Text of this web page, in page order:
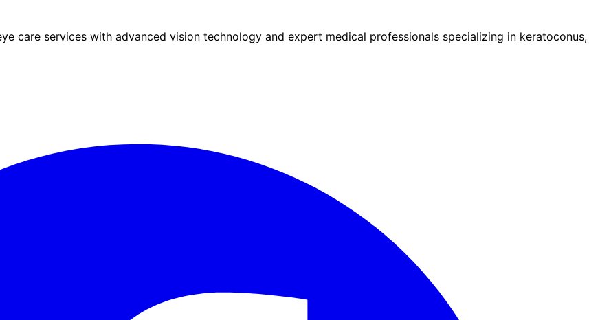
care services with advanced vision technology and expert medical professionals specializing in keratoconus,